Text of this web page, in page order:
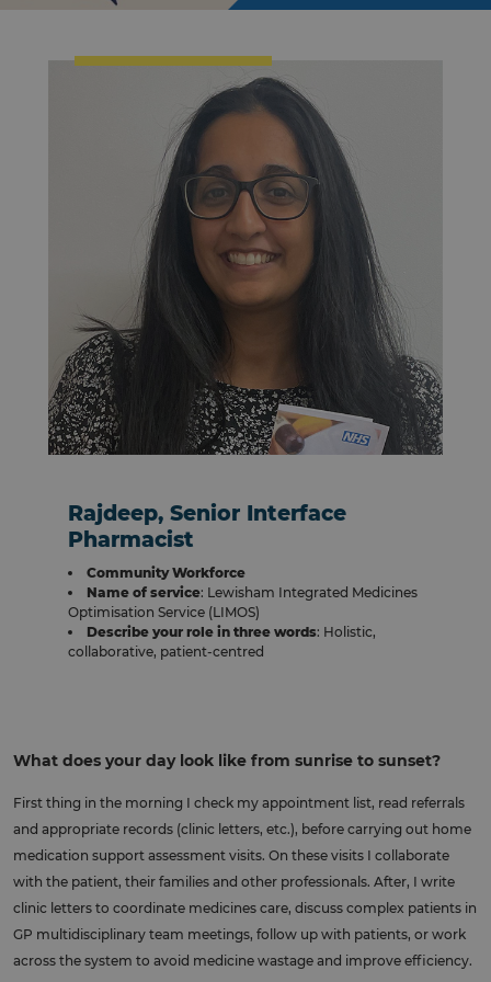
Rajdeep, Senior Interface
Pharmacist
Community Workforce
Name of service: Lewisham Integrated Medicines
Optimisation Service (LIMOS)
Describe your role in three words: Holistic,
collaborative, patient-centred
What does your day look like from sunrise to sunset?
First thing in the morning I check my appointment list, read referrals
and appropriate records (clinic letters, etc.), before carrying out home
medication support assessment visits. On these visits I collaborate
with the patient, their families and other professionals. After, I write
clinic letters to coordinate medicines care, discuss complex patients in
GP multidisciplinary team meetings, follow up with patients, or work
across the system to avoid medicine wastage and improve efficiency.